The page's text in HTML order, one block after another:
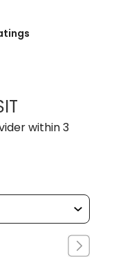
LAUREN MEEKS
within 3